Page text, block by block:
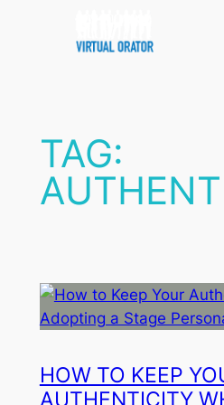
TAG:
HOW TO KEEP
AUTHENTICITY